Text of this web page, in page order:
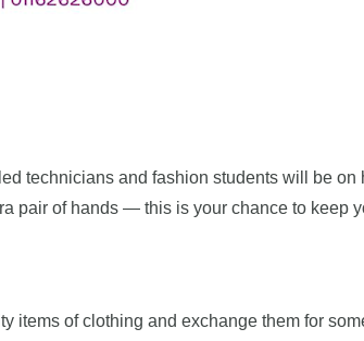
technicians and fashion students will be
pair of hands — this is your chance to keep
of clothing and exchange them for